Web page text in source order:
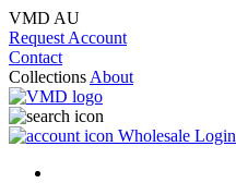
VMD AU
Request Account
Contact
Collections About
Wholesale Login